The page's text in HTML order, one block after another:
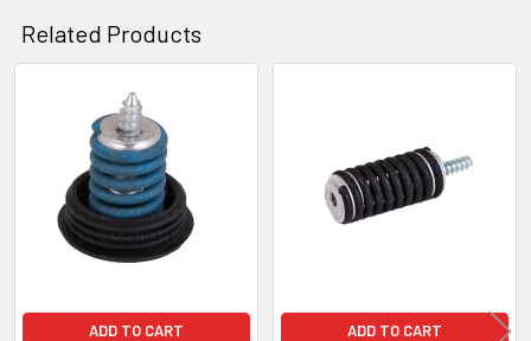
Related Products
Related
Products
ADD TO CART ADD TO CART